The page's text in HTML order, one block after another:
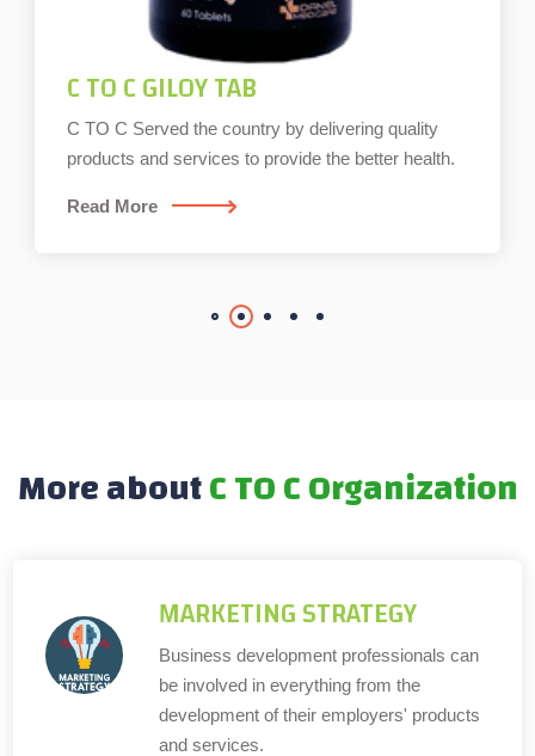
C TO C GILOY TAB
C TO C Served the country by delivering quality
products and services to provide the better health.
Read More
More aboutC TO C Organization
MARKETING STRATEGY
Business development professionals can
be involved in everything from the
development of their employers' products
and services.